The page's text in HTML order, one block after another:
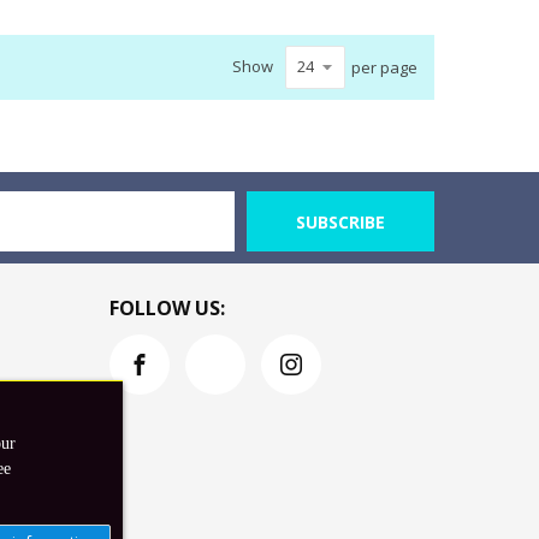
Show per page
SUBSCRIBE
FOLLOW US: